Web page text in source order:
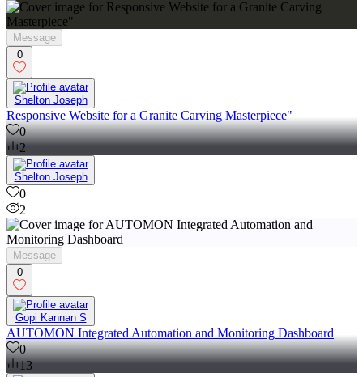
Message
0
Shelton Joseph
Responsive Website for a Granite Carving Masterpiece"
0
2
Shelton Joseph
0
2
Message
0
Gopi Kannan S
AUTOMON Integrated Automation and Monitoring Dashboard
0
13